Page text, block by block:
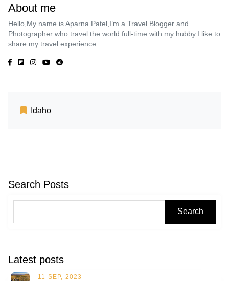
About me
Hello,My name is Aparna Patel,I’m a Travel Blogger and
Photographer who travel the world full-time with my hubby.I like to
share my travel experience.
Idaho
Search Posts
Search
Latest posts
11 SEP, 2023